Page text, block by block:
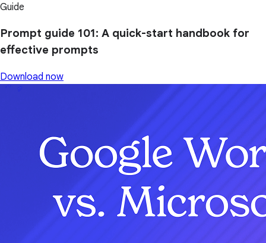
Guide
Prompt guide 101: A quick-start handbook for
effective prompts
Download now